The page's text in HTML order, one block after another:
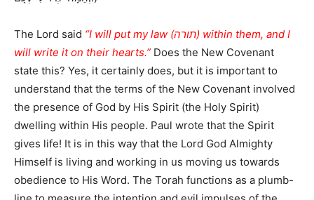
The Lord said “I will put my law (תורה) within them, and I
will write it on their hearts.” Does the New Covenant
state this? Yes, it certainly does, but it is important to
understand that the terms of the New Covenant involved
the presence of God by His Spirit (the Holy Spirit)
dwelling within His people. Paul wrote that the Spirit
gives life! It is in this way that the Lord God Almighty
Himself is living and working in us moving us towards
obedience to His Word. The Torah functions as a plumb-